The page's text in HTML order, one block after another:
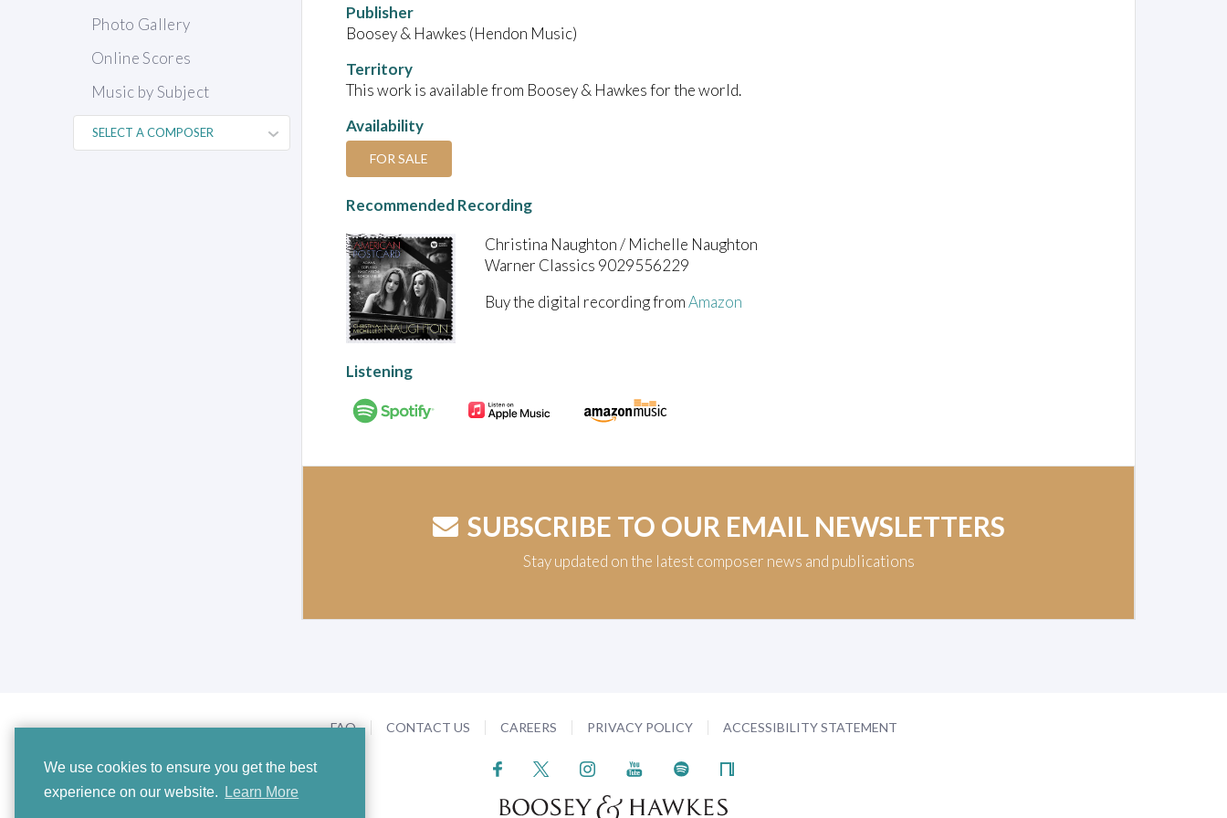
We use cookies to ensure you get the best
experience on our website.
Learn More
Photo Gallery
Online Scores
Music by Subject
Publisher
Boosey & Hawkes (Hendon Music)
Territory
This work is available from Boosey & Hawkes for the world.
Availability
FOR SALE
Recommended Recording
Christina Naughton / Michelle Naughton
Warner Classics 9029556229
Buy the digital recording fromAmazon
Listening
SUBSCRIBE TO OUR EMAIL NEWSLETTERS
Stay updated on the latest composer news and publications
FAQ CONTACT US CAREERS PRIVACY POLICY ACCESSIBILITY STATEMENT